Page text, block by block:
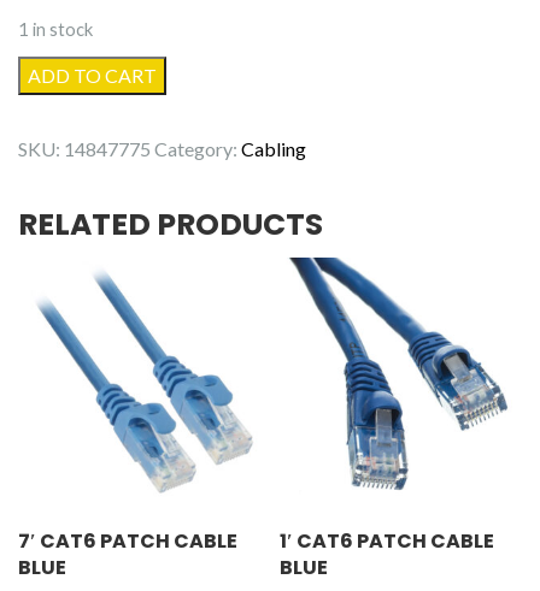
1 in stock
100'
Cat6
Cable
quantity
ADD TO CART
SKU: 14847775 Category: Cabling
RELATED PRODUCTS
7′ CAT6 PATCH CABLE
BLUE
1′ CAT6 PATCH CABLE
BLUE